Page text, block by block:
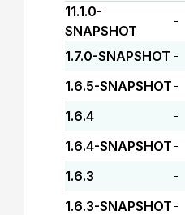
11.1.0-
SNAPSHOT
-
1.7.0-SNAPSHOT -
1.6.5-SNAPSHOT -
1.6.4 -
1.6.4-SNAPSHOT -
1.6.3 -
1.6.3-SNAPSHOT -